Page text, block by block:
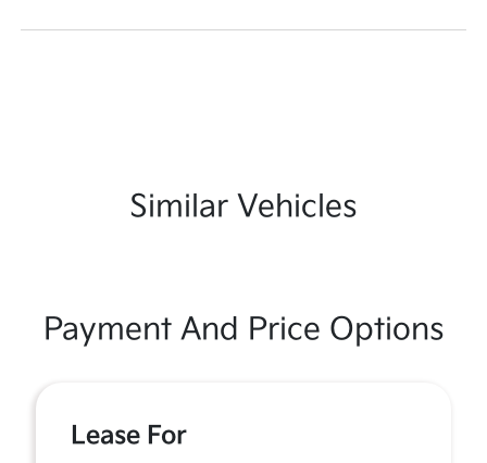
Similar Vehicles
Payment And Price Options
Lease For